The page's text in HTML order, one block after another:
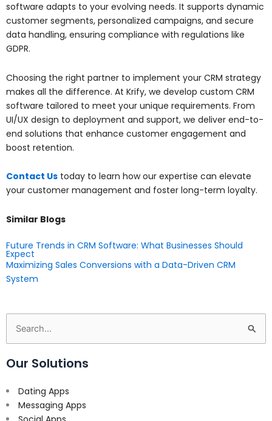
software adapts to your evolving needs. It supports dynamic
customer segments, personalized campaigns, and secure
data handling, ensuring compliance with regulations like
GDPR.
Choosing the right partner to implement your CRM strategy
makes all the difference. At Krify, we develop custom CRM
software tailored to meet your unique requirements. From
UI/UX design to deployment and support, we deliver end-to-
end solutions that enhance customer engagement and
boost retention.
Contact Us today to learn how our expertise can elevate
your customer management and foster long-term loyalty.
Similar Blogs
Future Trends in CRM Software: What Businesses Should
Expect
Maximizing Sales Conversions with a Data-Driven CRM
System
Search
for:
Our Solutions
Dating Apps
Messaging Apps